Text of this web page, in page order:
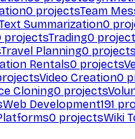
0 projectsTeam
Summarization0
projectsTrading0
Travel Planning0 projects
Rentals0 projects
Video Creation0
Cloning0 projects
Web Development191
0 projectsWiki